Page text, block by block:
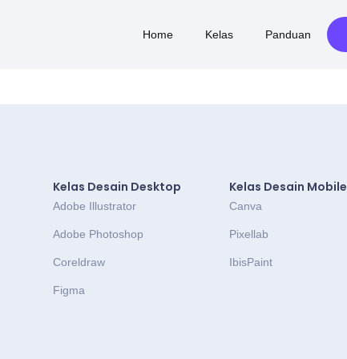
Home Kelas Panduan
Kelas Desain Desktop
Adobe Illustrator
Adobe Photoshop
Coreldraw
Figma
Kelas Desain Mobile
Canva
Pixellab
IbisPaint